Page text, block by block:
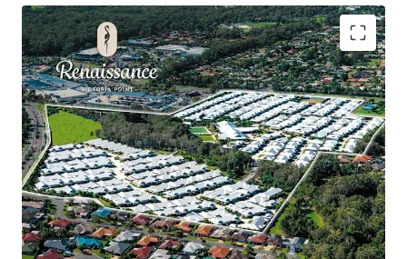
Key highlights of this investment include:
Expansive 311 Independent Living Units (ILUs)
situation in the heard of Redland City, QLD.
Prime position with direct and exclusive access to
retail, medical and recreational amenity.
Perfect location within Victoria Point, offering
unrivalled demographic advantages.
Significant investment in village infrastructure